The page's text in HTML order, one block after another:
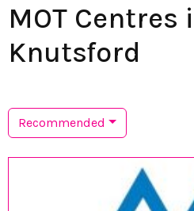
MOT Centres
Knutsford
Recommended